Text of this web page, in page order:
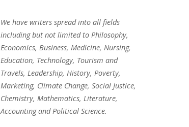
We have writers spread into all fields
including but not limited to Philosophy,
Economics, Business, Medicine, Nursing,
Education, Technology, Tourism and
Travels, Leadership, History, Poverty,
Marketing, Climate Change, Social Justice,
Chemistry, Mathematics, Literature,
Accounting and Political Science.